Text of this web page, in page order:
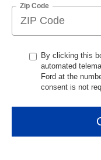
Zip Code
By clicking this
automated
Ford at the
consent is not